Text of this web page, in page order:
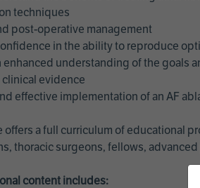
techniques
post-operative management
in the ability to reproduce
enhanced understanding of the goals
clinical evidence
effective implementation of an AF
offers a full curriculum of educational
thoracic surgeons, fellows,
content includes: